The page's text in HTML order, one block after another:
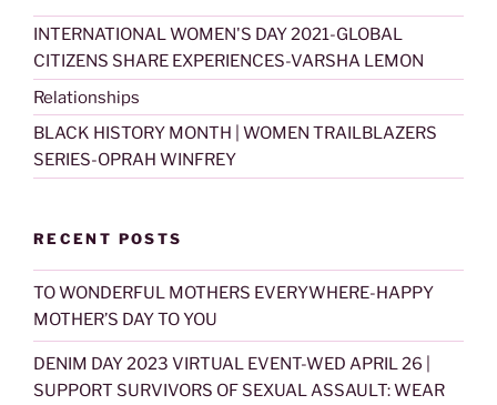
INTERNATIONAL WOMEN'S DAY 2021-GLOBAL
CITIZENS SHARE EXPERIENCES-VARSHA LEMON
Relationships
BLACK HISTORY MONTH | WOMEN TRAILBLAZERS
SERIES-OPRAH WINFREY
RECENT POSTS
TO WONDERFUL MOTHERS EVERYWHERE-HAPPY
MOTHER’S DAY TO YOU
DENIM DAY 2023 VIRTUAL EVENT-WED APRIL 26 |
SUPPORT SURVIVORS OF SEXUAL ASSAULT: WEAR